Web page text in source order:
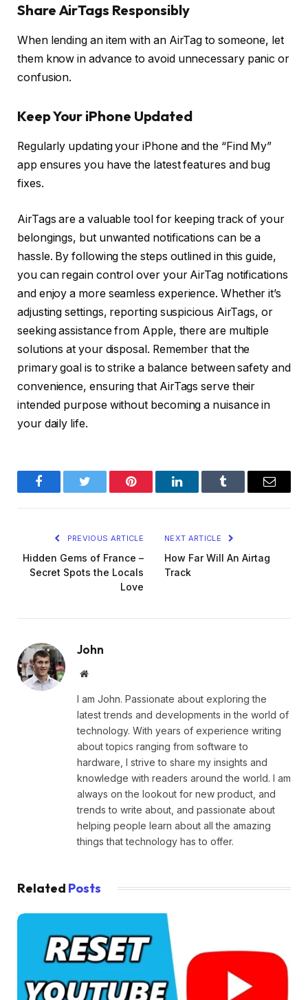
Share AirTags Responsibly
When lending an item with an AirTag to someone, let
them know in advance to avoid unnecessary panic or
confusion.
Keep Your iPhone Updated
Regularly updating your iPhone and the “Find My”
app ensures you have the latest features and bug
fixes.
AirTags are a valuable tool for keeping track of your
belongings, but unwanted notifications can be a
hassle. By following the steps outlined in this guide,
you can regain control over your AirTag notifications
and enjoy a more seamless experience. Whether it’s
adjusting settings, reporting suspicious AirTags, or
seeking assistance from Apple, there are multiple
solutions at your disposal. Remember that the
primary goal is to strike a balance between safety and
convenience, ensuring that AirTags serve their
intended purpose without becoming a nuisance in
your daily life.
FacebookTwitter Pinterest LinkedInTumblr Email
PREVIOUS ARTICLE
Hidden Gems of France –
Secret Spots the Locals
Love
NEXT ARTICLE
How Far Will An Airtag
Track
John
Website
I am John. Passionate about exploring the
latest trends and developments in the world of
technology. With years of experience writing
about topics ranging from software to
hardware, I strive to share my insights and
knowledge with readers around the world. I am
always on the lookout for new product, and
trends to write about, and passionate about
helping people learn about all the amazing
things that technology has to offer.
Related Posts